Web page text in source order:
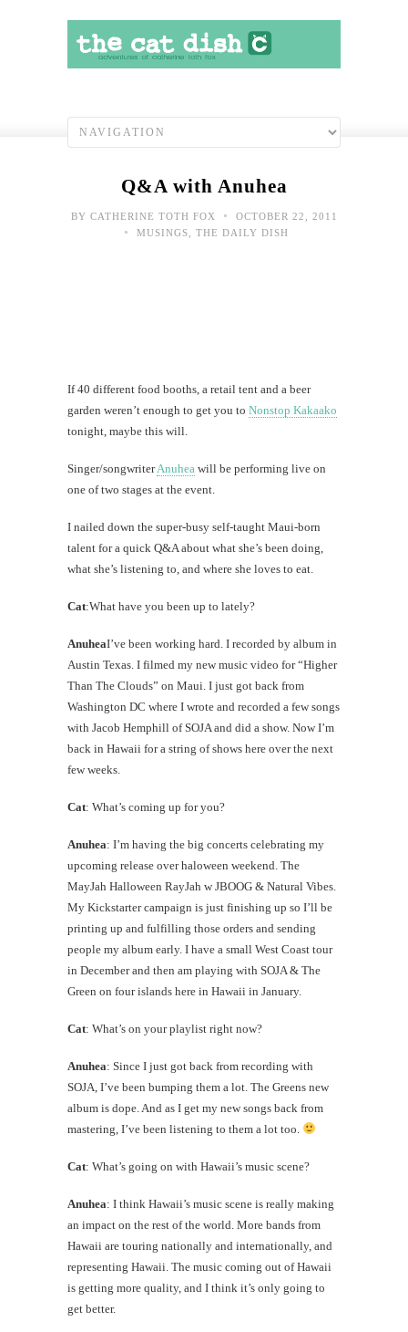
Q&A with Anuhea
BY CATHERINE TOTH FOX • OCTOBER 22, 2011
• MUSINGS THE DAILY DISH
If 40 different food booths, a retail tent and a beer
garden weren’t enough to get you to Nonstop Kakaako
tonight, maybe this will.
Singer/songwriterAnuhea will be performing live on
one of two stages at the event.
I nailed down the super-busy self-taught Maui-born
talent for a quick Q&A about what she’s been doing,
what she’s listening to, and where she loves to eat.
Cat:What have you been up to lately?
AnuheaI’ve been working hard. I recorded by album in
Austin Texas. I filmed my new music video for “Higher
Than The Clouds” on Maui. I just got back from
Washington DC where I wrote and recorded a few songs
with Jacob Hemphill of SOJA and did a show. Now I’m
back in Hawaii for a string of shows here over the next
few weeks.
Cat: What’s coming up for you?
Anuhea: I’m having the big concerts celebrating my
upcoming release over haloween weekend. The
MayJah Halloween RayJah w JBOOG & Natural Vibes.
My Kickstarter campaign is just finishing up so I’ll be
printing up and fulfilling those orders and sending
people my album early. I have a small West Coast tour
in December and then am playing with SOJA & The
Green on four islands here in Hawaii in January.
Cat: What’s on your playlist right now?
Anuhea: Since I just got back from recording with
SOJA, I’ve been bumping them a lot. The Greens new
album is dope. And as I get my new songs back from
mastering, I’ve been listening to them a lot too.
Cat: What’s going on with Hawaii’s music scene?
Anuhea: I think Hawaii’s music scene is really making
an impact on the rest of the world. More bands from
Hawaii are touring nationally and internationally, and
representing Hawaii. The music coming out of Hawaii
is getting more quality, and I think it’s only going to
get better.